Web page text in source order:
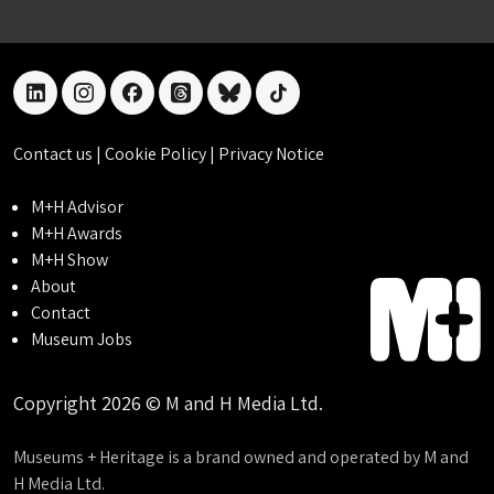
linkedininstagramfacebookthreadsblueskytiktok
Contact us | Cookie Policy| Privacy Notice
M+H Advisor
M+H Awards
M+H Show
About
Contact
Museum Jobs
Copyright 2026 © M and H Media Ltd.
Museums + Heritage is a brand owned and operated by M and
H Media Ltd.